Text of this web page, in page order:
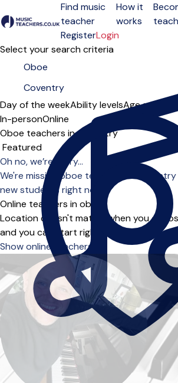
Open menu
Find music
teacher
How it
works
RegisterLogin
Select your search criteria
Day of the weekAbility levelsAge groups
In-personOnline
Oboe teachers in Coventry
Sort order
Oh no, we’re sorry...
We're missing oboe teachers in
new students right now.
Online teachers in oboe
Location doesn't matter when you
and you can start right away.
Show online teachers